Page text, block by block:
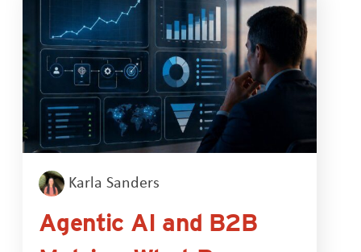
Karla Sanders
Agentic AI and B2B